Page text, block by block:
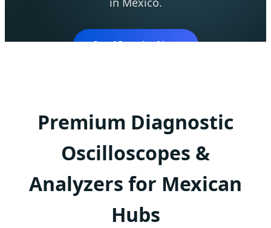
Send Inquiry Now
Premium Diagnostic
Oscilloscopes &
Analyzers for Mexican
Hubs